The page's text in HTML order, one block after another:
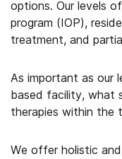
options. Our levels
program (IOP),
treatment, and
As important as our
based facility, what
therapies within the
We offer holistic